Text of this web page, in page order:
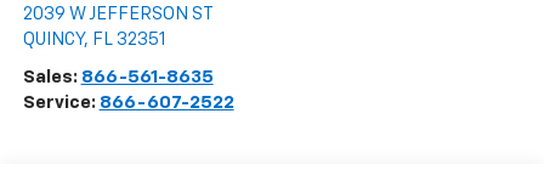
2039 W JEFFERSON ST
QUINCY, FL 32351
Sales: 866-561-8635
Service: 866-607-2522